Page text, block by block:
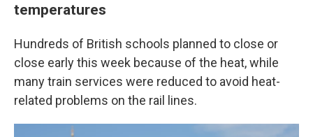
temperatures
Hundreds of British schools planned to close or
close early this week because of the heat, while
many train services were reduced to avoid heat-
related problems on the rail lines.